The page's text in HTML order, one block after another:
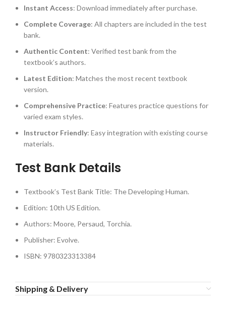
Instant Access: Download immediately after purchase.
Complete Coverage: All chapters are included in the test
bank.
Authentic Content: Verified test bank from the
textbook’s authors.
Latest Edition: Matches the most recent textbook
version.
Comprehensive Practice: Features practice questions for
varied exam styles.
Instructor Friendly: Easy integration with existing course
materials.
Test Bank Details
Textbook’s Test Bank Title: The Developing Human.
Edition: 10th US Edition.
Authors: Moore, Persaud, Torchia.
Publisher: Evolve.
ISBN: 9780323313384
Shipping & Delivery